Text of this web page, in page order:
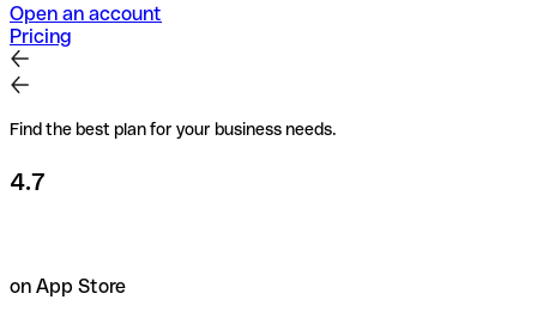
Open an account
Pricing
Find the best plan for your business needs.
4.7
on App Store